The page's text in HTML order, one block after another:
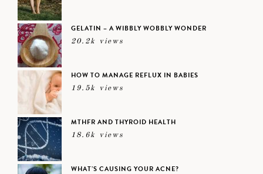
GELATIN – A WIBBLY WOBBLY WONDER
20.2k views
HOW TO MANAGE REFLUX IN BABIES
19.5k views
MTHFR AND THYROID HEALTH
18.6k views
WHAT’S CAUSING YOUR ACNE?